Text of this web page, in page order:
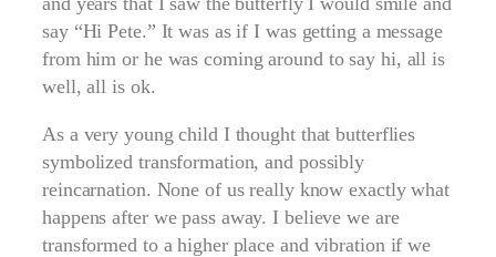
say “Hi Pete.” It was as if I was getting a message
from him or he was coming around to say hi, all is
well, all is ok.
As a very young child I thought that butterflies
symbolized transformation, and possibly
reincarnation. None of us really know exactly what
happens after we pass away. I believe we are
transformed to a higher place and vibration if we